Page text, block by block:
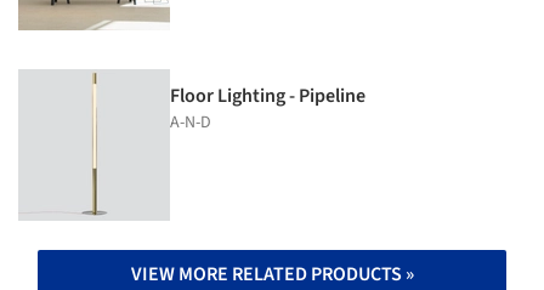
Floor Lighting - Pipeline
A-N-D
VIEW MORE RELATED PRODUCTS »